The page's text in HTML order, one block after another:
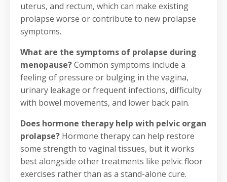
uterus, and rectum, which can make existing
prolapse worse or contribute to new prolapse
symptoms.
What are the symptoms of prolapse during
menopause?Common symptoms include a
feeling of pressure or bulging in the vagina,
urinary leakage or frequent infections, difficulty
with bowel movements, and lower back pain.
Does hormone therapy help with pelvic organ
prolapse? Hormone therapy can help restore
some strength to vaginal tissues, but it works
best alongside other treatments like pelvic floor
exercises rather than as a stand-alone cure.